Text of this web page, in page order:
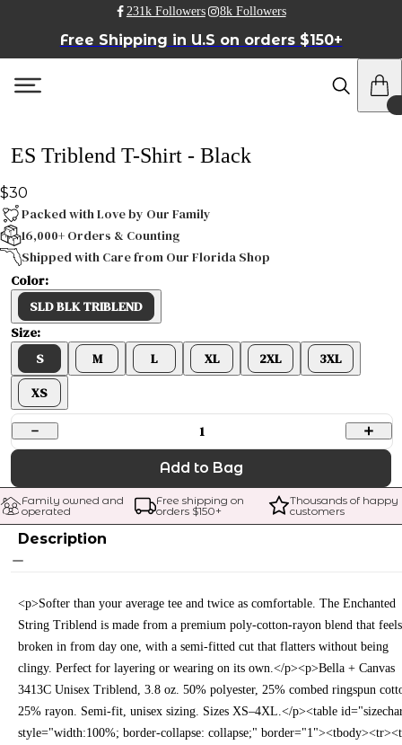
231k Followers 8k Followers
Free Shipping in U.S on orders $150+
ES Triblend T-Shirt - Black
$30
Packed with Love by Our Family
16,000+ Orders & Counting
Shipped with Care from Our Florida Shop
Color:
SLD BLK TRIBLEND
Size:
S
M L XL 2XL
3XL
XS
1
Add to Bag
Family owned and
operated
Free shipping on
orders $150+
Thousands of happy
customers
Description
<p>Softer than your average tee and twice as comfortable. The Enchanted
String Triblend is made from a premium poly-cotton-rayon blend that feels
broken in from day one, with a semi-fitted cut that flatters without being
clingy. Perfect for layering or wearing on its own.</p><p>Bella + Canvas
3413C Unisex Triblend, 3.8 oz. 50% polyester, 25% combed ringspun
25% rayon. Semi-fit, unisex sizing. Sizes XS–4XL.</p><table
style="width:100%; border-collapse: collapse;"